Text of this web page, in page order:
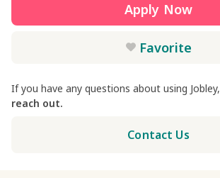
Apply Now
Favorite
If you have any questions about using Jobley,
reach out.
Contact Us